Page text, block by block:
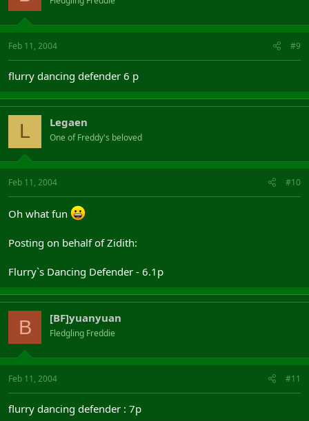
Feb 11, 2004 #9
flurry dancing defender 6 p
L Legaen
One of Freddy's beloved
Feb 11, 2004 #10
Oh what fun
Posting on behalf of Zidith:
Flurry`s Dancing Defender - 6.1p
B [BF]yuanyuan
Fledgling Freddie
Feb 11, 2004 #11
flurry dancing defender : 7p